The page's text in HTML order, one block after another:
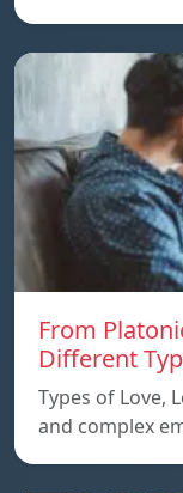
From
Different
Types of Love,
and complex